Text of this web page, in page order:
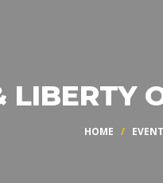
LIBERTY
HOME /